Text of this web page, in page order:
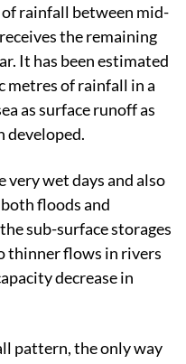
of rainfall between mid-
the remaining
It has been estimated
metres of rainfall in a
as surface runoff as
developed.
very wet days and also
floods and
sub-surface storages
thinner flows in rivers
decrease in
pattern, the only way